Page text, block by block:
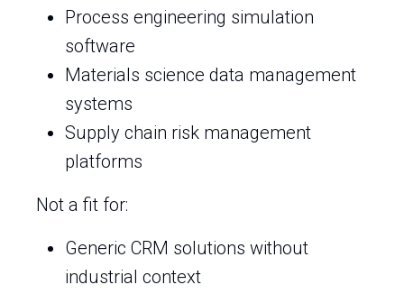
Process engineering simulation
software
Materials science data management
systems
Supply chain risk management
platforms
Not a fit for:
Generic CRM solutions without
industrial context